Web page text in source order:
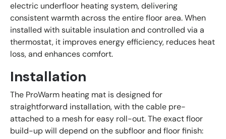
electric underfloor heating system, delivering
consistent warmth across the entire floor area. When
installed with suitable insulation and controlled via a
thermostat, it improves energy efficiency, reduces heat
loss, and enhances comfort.
Installation
The ProWarm heating mat is designed for
straightforward installation, with the cable pre-
attached to a mesh for easy roll-out. The exact floor
build-up will depend on the subfloor and floor finish: